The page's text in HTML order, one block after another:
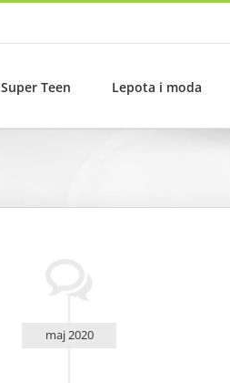
Super Teen Lepota i moda
maj 2020